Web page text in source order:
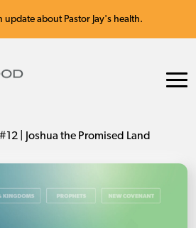
update about Pastor Jay's health.
| Joshua the Promised Land